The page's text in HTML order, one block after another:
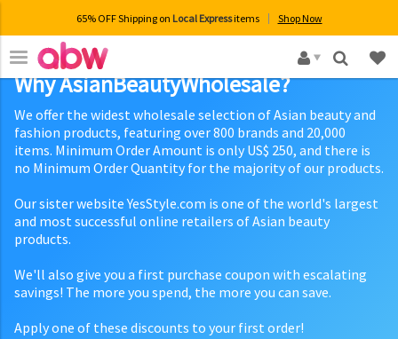
65% OFF Shipping on Local Expressitems Shop Now
×
Why AsianBeautyWholesale?
We offer the widest wholesale selection of Asian beauty and
fashion products, featuring over 800 brands and 20,000
items. Minimum Order Amount is only US$ 250, and there is
no Minimum Order Quantity for the majority of our products.
Our sister website YesStyle.com is one of the world's largest
and most successful online retailers of Asian beauty
products.
We'll also give you a first purchase coupon with escalating
savings! The more you spend, the more you can save.
Apply one of these discounts to your first order!